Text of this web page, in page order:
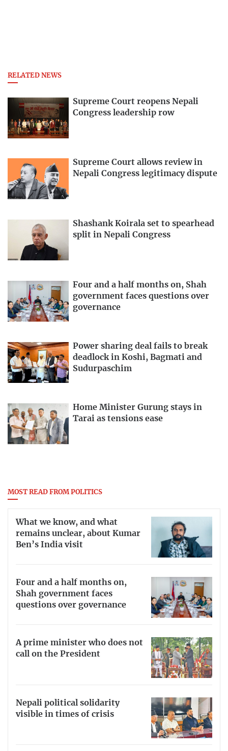
RELATED NEWS
Supreme Court reopens Nepali
Congress leadership row
Supreme Court allows review in
Nepali Congress legitimacy dispute
Shashank Koirala set to spearhead
split in Nepali Congress
Four and a half months on, Shah
government faces questions over
governance
Power sharing deal fails to break
deadlock in Koshi, Bagmati and
Sudurpaschim
Home Minister Gurung stays in
Tarai as tensions ease
MOST READ FROM POLITICS
What we know, and what
remains unclear, about Kumar
Ben’s India visit
Four and a half months on,
Shah government faces
questions over governance
A prime minister who does not
call on the President
Nepali political solidarity
visible in times of crisis